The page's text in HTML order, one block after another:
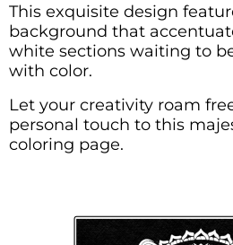
This exquisite design
background that
white sections waiting to
with color.
Let your creativity roam
personal touch to this
coloring page.